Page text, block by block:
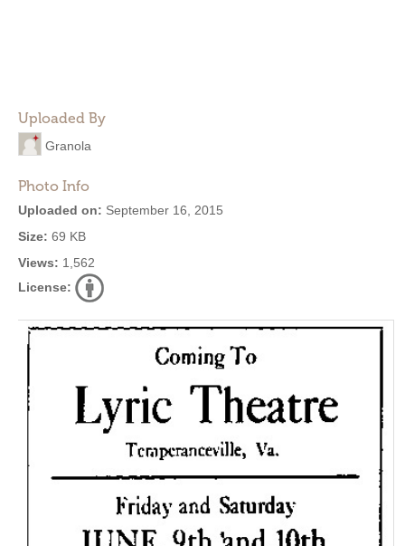
Uploaded By
Granola
Photo Info
Uploaded on: September 16, 2015
Size: 69 KB
Views: 1,562
License: